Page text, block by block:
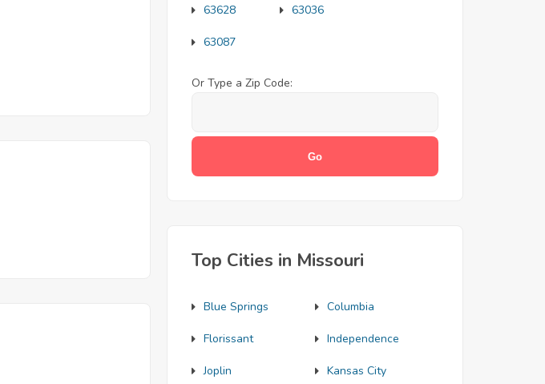
63628 63036
63087
Or Type a Zip Code:
Top Cities in Missouri
Blue Springs Columbia
Florissant Independence
Joplin Kansas City